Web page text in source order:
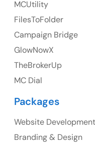
Suite 106, 377 Kent
MCUtility
FilesToFolder
Campaign Bridge
GlowNowX
TheBrokerUp
MC Dial
Packages
Website Development
Branding & Design